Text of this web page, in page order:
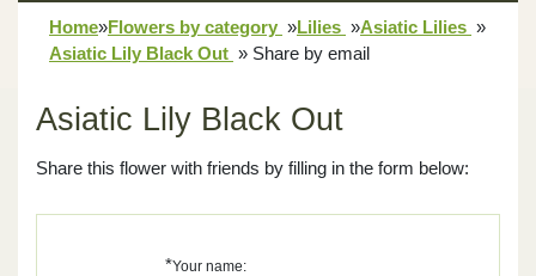
Home»Flowers by category »Lilies »Asiatic Lilies »
Asiatic Lily Black Out » Share by email
Asiatic Lily Black Out
Share this flower with friends by filling in the form below:
*Your name: